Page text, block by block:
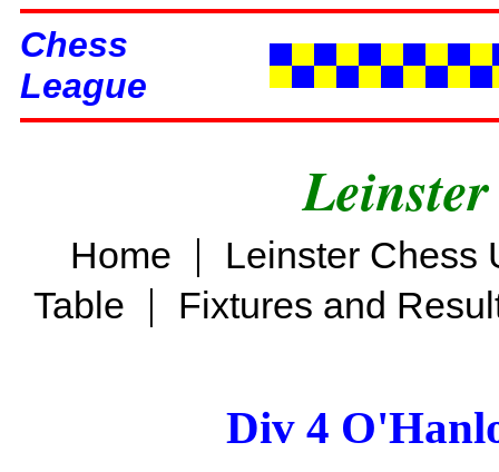
Chess
League
Home |
Leinster Chess
Table | Fixtures and
Div 4